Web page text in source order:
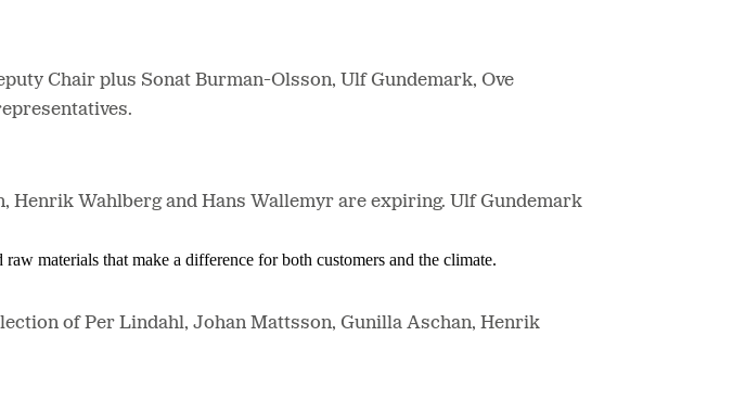
materials that make a difference for both customers and the climate.
Chair plus Sonat Burman-Olsson, Ulf Gundemark, Ove
Wahlberg and Hans Wallemyr are expiring. Ulf Gundemark
of Per Lindahl, Johan Mattsson, Gunilla Aschan, Henrik